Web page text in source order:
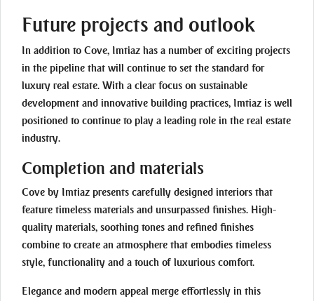
Future projects and outlook
In addition to Cove, Imtiaz has a number of exciting projects
in the pipeline that will continue to set the standard for
luxury real estate. With a clear focus on sustainable
development and innovative building practices, Imtiaz is well
positioned to continue to play a leading role in the real estate
industry.
Completion and materials
Cove by Imtiaz presents carefully designed interiors that
feature timeless materials and unsurpassed finishes. High-
quality materials, soothing tones and refined finishes
combine to create an atmosphere that embodies timeless
style, functionality and a touch of luxurious comfort.
Elegance and modern appeal merge effortlessly in this